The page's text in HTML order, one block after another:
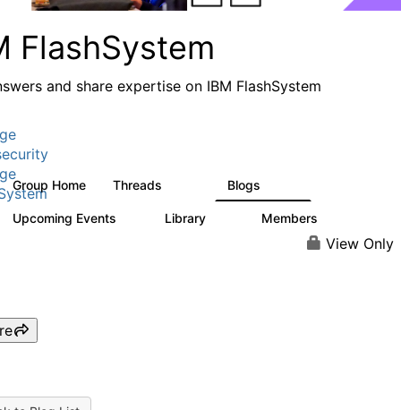
FlashSystem
and share expertise on IBM FlashSystem
Group Home Threads Blogs
Upcoming Events Library Members
View Only